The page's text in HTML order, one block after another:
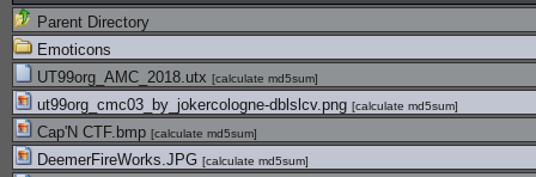
Parent Directory
Emoticons
UT99org_AMC_2018.utx [calculate md5sum]
ut99org_cmc03_by_jokercologne-dblslcv.png [calculate md5sum]
Cap'N CTF.bmp [calculate md5sum]
DeemerFireWorks.JPG [calculate md5sum]